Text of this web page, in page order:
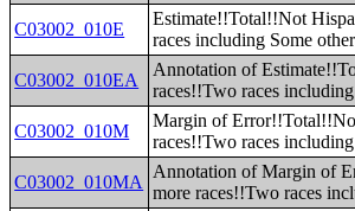
C03002_010E
Estimate!!Total!!Not
races including Some
C03002_010EA
Annotation of
races!!Two races
C03002_010M
Margin of
races!!Two races
C03002_010MA
Annotation of Margin of
more races!!Two races